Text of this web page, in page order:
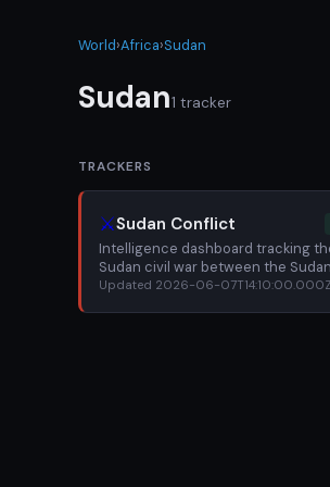
World›Africa›Sudan
Sudan1 tracker
TRACKERS
⚔️Sudan Conflict
Intelligence dashboard tracking
Sudan civil war between the
Armed Forces (SAF) and Rapid
Updated 2026-06-07T14:10:00.000Z